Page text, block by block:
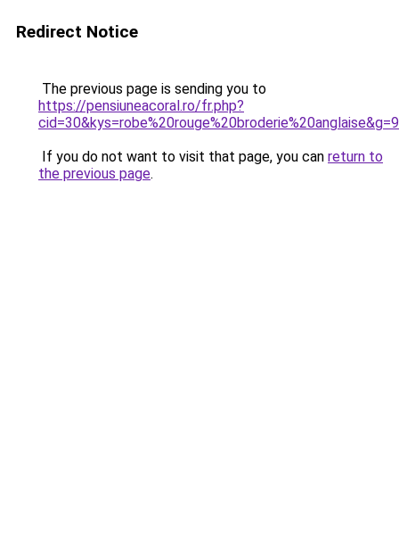
Redirect Notice
The previous page is sending you to
https://pensiuneacoral.ro/fr.php?
cid=30&kys=robe%20rouge%20broderie%20anglaise&g=9
If you do not want to visit that page, you can return to
the previous page.